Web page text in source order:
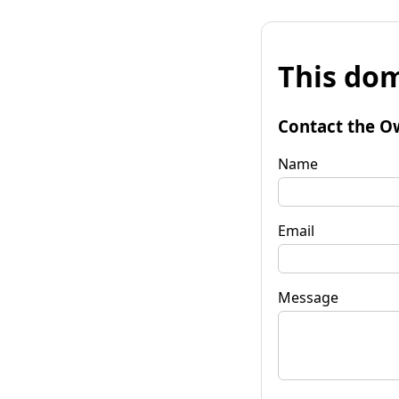
This
Contact the
Name
Email
Message